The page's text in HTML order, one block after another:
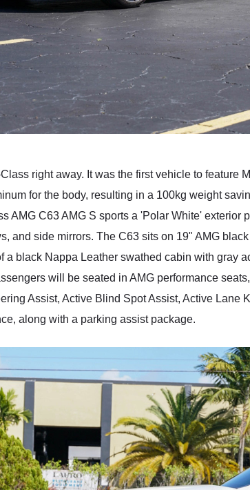
right away. It was the first vehicle to feature
for the body, resulting in a 100kg weight
AMG C63 AMG S sports a 'Polar White' exterior
and side mirrors. The C63 sits on 19" AMG
a black Nappa Leather swathed cabin with gray
will be seated in AMG performance
Assist, Active Blind Spot Assist, Active Lane
along with a parking assist package.